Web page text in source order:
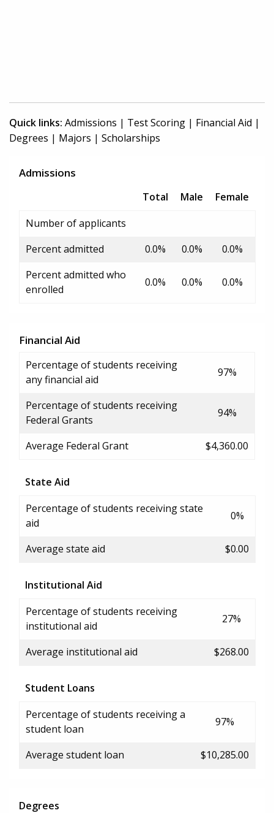
Quick links: Admissions | Test Scoring | Financial Aid |
Degrees | Majors | Scholarships
Admissions
Total Male
Female
Number of applicants
Percent admitted
0.0% 0.0%
0.0%
Percent admitted who
enrolled
0.0% 0.0% 0.0%
Financial Aid
Percentage of students receiving
any financial aid
97%
Percentage of students receiving
Federal Grants
94%
Average Federal Grant $4,360.00
State Aid
Percentage of students receiving state
aid
0%
Average state aid $0.00
Institutional Aid
Percentage of students receiving
institutional aid
27%
Average institutional aid $268.00
Student Loans
Percentage of students receiving a
student loan
97%
Average student loan $10,285.00
Degrees